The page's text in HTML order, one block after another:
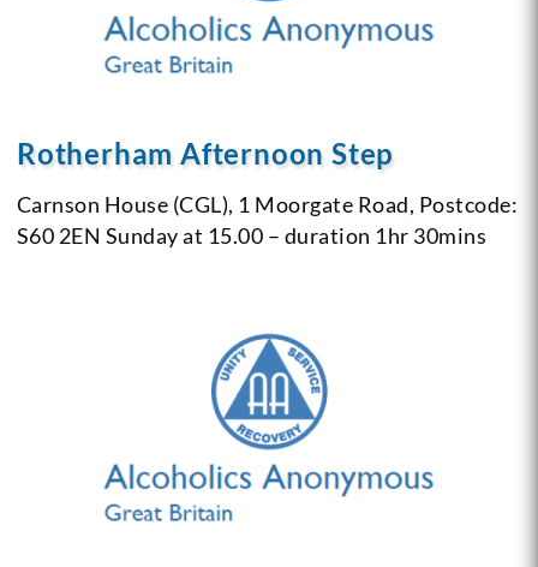
Rotherham Afternoon Step
Carnson House (CGL), 1 Moorgate Road, Postcode:
S60 2EN Sunday at 15.00 – duration 1hr 30mins